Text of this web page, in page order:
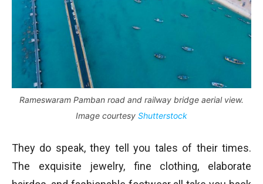
Rameswaram Pamban road and railway bridge aerial view.
Image courtesy Shutterstock
They do speak, they tell you tales of their times.
The exquisite jewelry, fine clothing, elaborate